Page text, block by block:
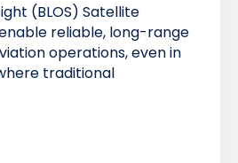
(BLOS) Satellite
reliable, long-range
operations, even in
traditional